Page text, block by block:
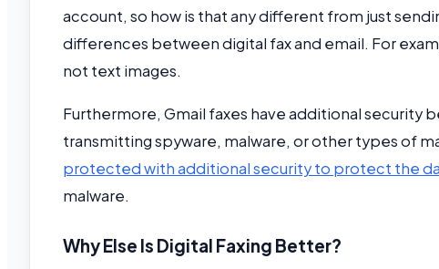
account, so how is that any different from just
differences between digital fax and email. For
not text images.
Furthermore, Gmail faxes have additional security
transmitting spyware, malware, or other types of
protected with additional security to protect the
malware.
Why Else Is Digital Faxing Better?